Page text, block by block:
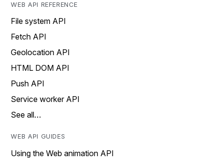
WEB API REFERENCE
File system API
Fetch API
Geolocation API
HTML DOM API
Push API
Service worker API
See all…
WEB API GUIDES
Using the Web animation API